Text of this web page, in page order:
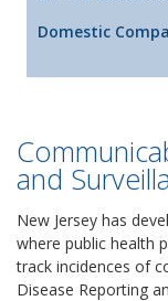
Domestic
and
New Jersey has
where public health
track incidences of
Disease Reporting